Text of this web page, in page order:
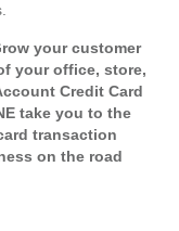
your customer
your office, store,
Credit Card
take you to the
transaction
on the road